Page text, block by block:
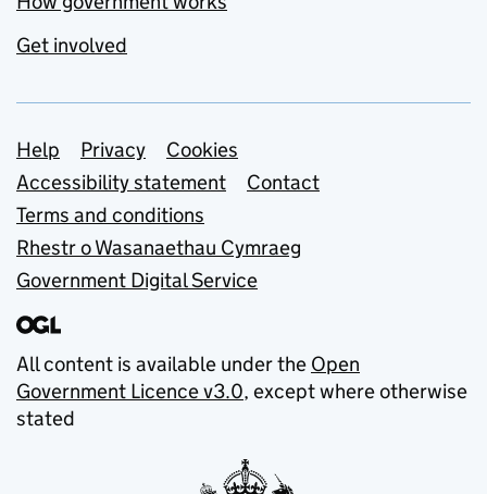
Get involved
Support links
Help Privacy
Cookies
Accessibility statement
Contact
Terms and conditions
Rhestr o Wasanaethau Cymraeg
Government Digital Service
All content is available under the Open
Government Licence v3.0, except where otherwise
stated